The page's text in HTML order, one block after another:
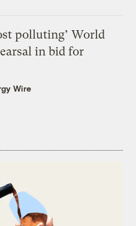
polluting’ World
in bid for
Wire